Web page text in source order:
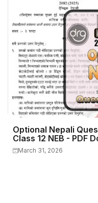
Optional Nepali
Class 12 NEB - PDF
March 31, 2026